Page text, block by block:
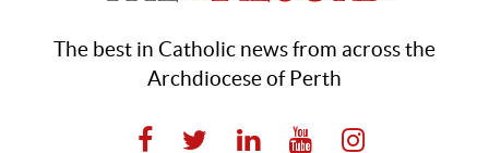
The best in Catholic news from across the
Archdiocese of Perth